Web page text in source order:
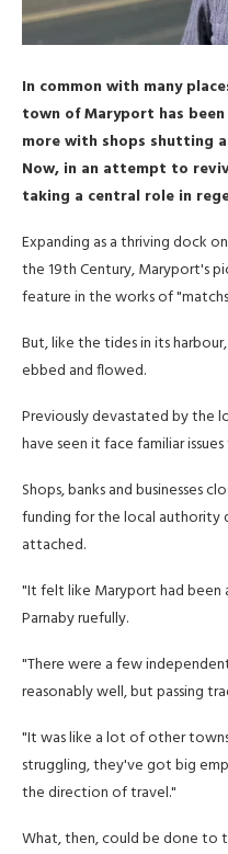
In common with many
town of Maryport has
more with shops shutting
Now, in an attempt to
taking a central role in
Expanding as a thriving dock
the 19th Century, Maryport's
feature in the works of
But, like the tides in its
ebbed and flowed.
Previously devastated by the
have seen it face familiar
Shops, banks and businesses
funding for the local authority
attached.
"It felt like Maryport had been
Parnaby ruefully.
"There were a few
reasonably well, but passing
"It was like a lot of other
struggling, they've got big
the direction of travel."
What, then, could be done to